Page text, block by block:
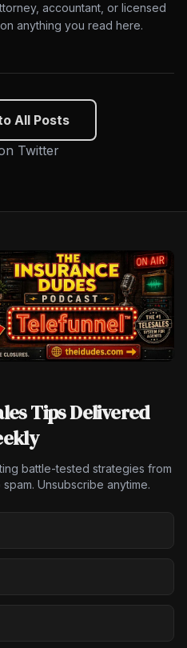
accountant, or licensed
anything you read here.
All Posts
Twitter
Tips Delivered
battle-tested strategies from
Unsubscribe anytime.